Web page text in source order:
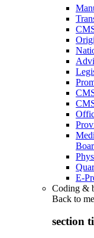
E-
Coding &
Back to
section